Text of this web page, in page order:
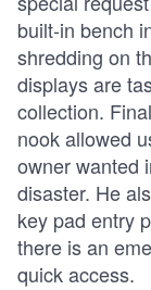
built-in bench
shredding on
displays are
collection.
nook allowed
owner wanted
disaster. He
key pad entry
there is an
quick access.